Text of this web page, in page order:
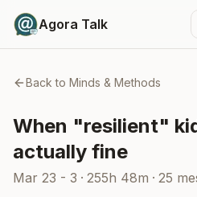
Agora Talk
Back to Minds & Methods
When "resilient"
actually fine
Mar 23 - 3 · 255h 48m · 25